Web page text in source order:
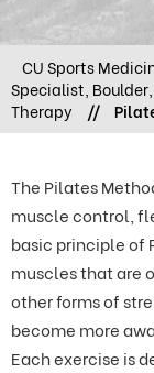
CU Sports
Specialist, Boulder,
Therapy
//
The Pilates
muscle control,
basic principle of
muscles that are
other forms of
become more
Each exercise is